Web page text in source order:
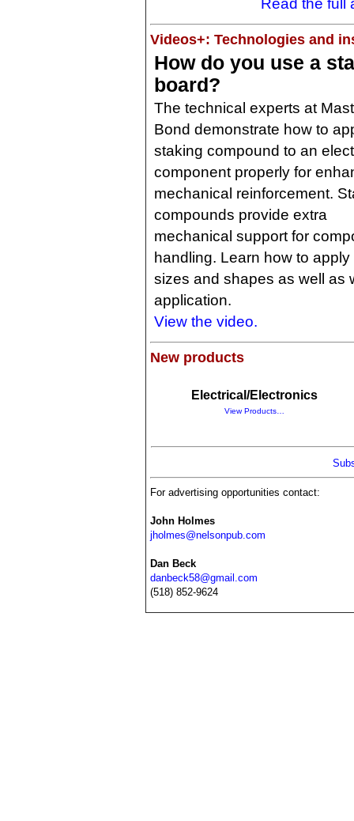
Videos+: Technologies and
How do you use a
board?
The technical experts at
Bond demonstrate how to
staking compound to an
component properly for
mechanical reinforcement.
compounds provide extra
mechanical support for
handling. Learn how to
sizes and shapes as well as
application.
View the video.
New products
Electrical/Electronics
View Products…
For advertising opportunities contact:
John Holmes
jholmes@nelsonpub.com
Dan Beck
danbeck58@gmail.com
(518) 852-9624